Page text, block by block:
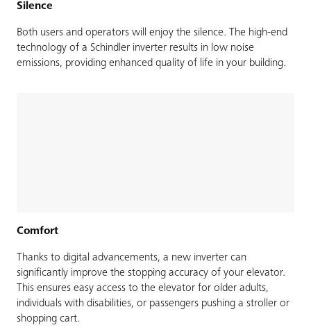
Silence
Both users and operators will enjoy the silence. The high-end
technology of a Schindler inverter results in low noise
emissions, providing enhanced quality of life in your building.
Comfort
Thanks to digital advancements, a new inverter can
significantly improve the stopping accuracy of your elevator.
This ensures easy access to the elevator for older adults,
individuals with disabilities, or passengers pushing a stroller or
shopping cart.